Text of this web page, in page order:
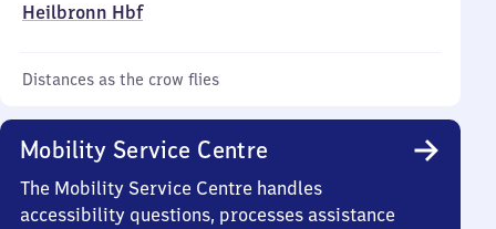
Heilbronn Hbf
Distances as the crow flies
Mobility Service Centre
The Mobility Service Centre handles
accessibility questions, processes assistance